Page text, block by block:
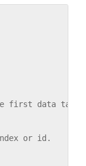
first data
or id.